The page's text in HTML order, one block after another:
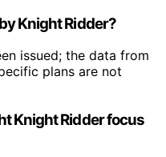
Knight Ridder?
issued; the data from
plans are not
Knight Ridder focus